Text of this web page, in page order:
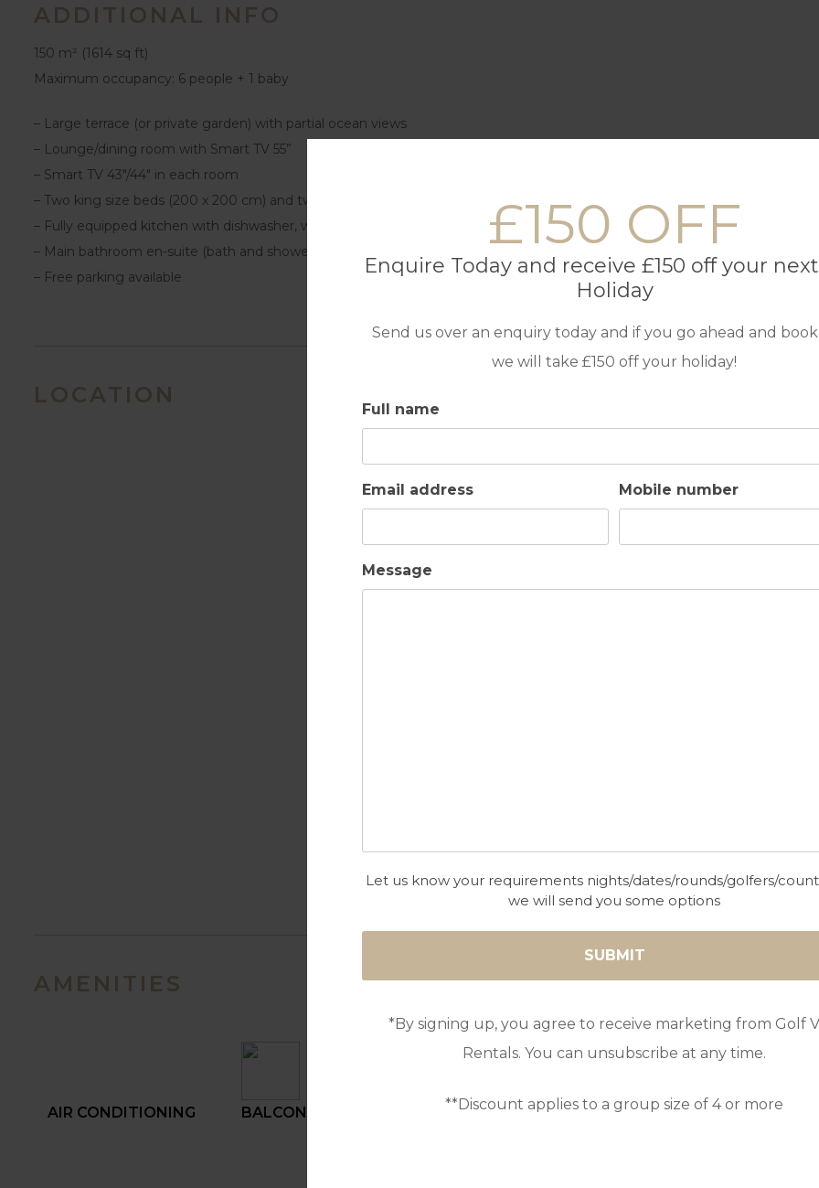
£150 OFF
Enquire Today and receive £150 off your
Holiday
Send us over an enquiry today and if you go ahead and
we will take £150 off your holiday!
Full name
Email address Mobile number
Message
Let us know your requirements nights/dates/rounds/golfers/
we will send you some options
*By signing up, you agree to receive marketing from Golf
Rentals. You can unsubscribe at any time.
**Discount applies to a group size of 4 or more
ADDITIONAL INFO
150 m² (1614 sq ft)
Maximum occupancy: 6 people + 1 baby
– Large terrace (or private garden) with partial ocean views
– Lounge/dining room with Smart TV 55”
– Smart TV 43″/44″ in each room
– Two king size beds (200 x 200 cm) and two single beds (90 x 200 cm)
– Fully equipped kitchen with dishwasher, washing machine, dryer, oven, microwave, Nespresso coffee machine, kettle
– Main bathroom en-suite (bath and shower). Two secondary bathrooms with showers only
– Free parking available
LOCATION
AMENITIES
AIR CONDITIONING BALCONY BALCONY
FULLY EQUIPPED